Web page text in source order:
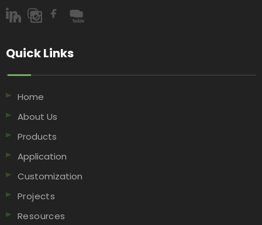
Quick Links​​​​​​​
Home
About Us
Products
Application
Customization
Projects
Resources